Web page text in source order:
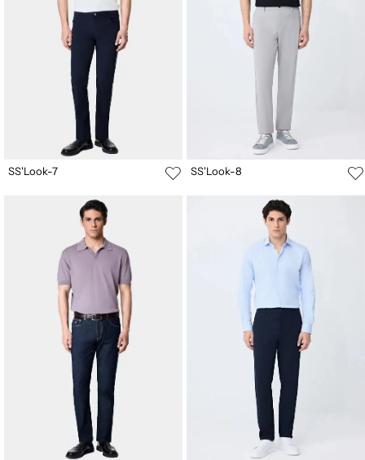
SS'Look-7 SS'Look-8